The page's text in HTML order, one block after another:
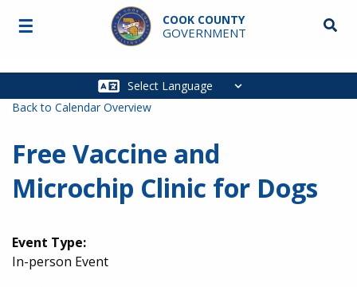
Skip to main content
COOK COUNTY
GOVERNMENT
Main
☰
Back to Calendar Overview
Free Vaccine and
Microchip Clinic for Dogs
Event Type:
In-person Event